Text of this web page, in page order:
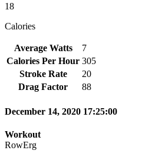
18
Calories
Average Watts
7
Calories Per Hour 305
Stroke Rate
20
Drag Factor
88
December 14, 2020 17:25:00
Workout
RowErg